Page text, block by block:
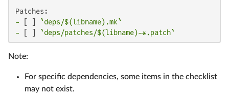
- [ ]
`deps/$(libname).mk`
- [ ] `deps/patches/$(libname)-*.patch`
Note:
For specific dependencies, some items in the checklist
may not exist.